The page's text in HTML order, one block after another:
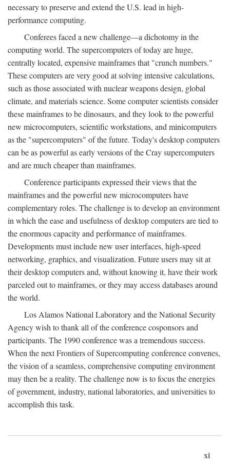
necessary to preserve and extend the U.S. lead in high-
performance computing.
Conferees faced a new challenge—a dichotomy in the
computing world. The supercomputers of today are huge,
centrally located, expensive mainframes that "crunch numbers."
These computers are very good at solving intensive calculations,
such as those associated with nuclear weapons design, global
climate, and materials science. Some computer scientists consider
these mainframes to be dinosaurs, and they look to the powerful
new microcomputers, scientific workstations, and minicomputers
as the "supercomputers" of the future. Today's desktop computers
can be as powerful as early versions of the Cray supercomputers
and are much cheaper than mainframes.
Conference participants expressed their views that the
mainframes and the powerful new microcomputers have
complementary roles. The challenge is to develop an environment
in which the ease and usefulness of desktop computers are tied to
the enormous capacity and performance of mainframes.
Developments must include new user interfaces, high-speed
networking, graphics, and visualization. Future users may sit at
their desktop computers and, without knowing it, have their work
parceled out to mainframes, or they may access databases around
the world.
Los Alamos National Laboratory and the National Security
Agency wish to thank all of the conference cosponsors and
participants. The 1990 conference was a tremendous success.
When the next Frontiers of Supercomputing conference convenes,
the vision of a seamless, comprehensive computing environment
may then be a reality. The challenge now is to focus the energies
of government, industry, national laboratories, and universities to
accomplish this task.
xi